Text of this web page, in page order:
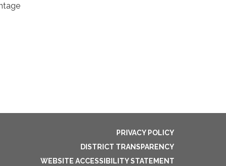
PRIVACY POLICY
DISTRICT TRANSPARENCY
WEBSITE ACCESSIBILITY STATEMENT